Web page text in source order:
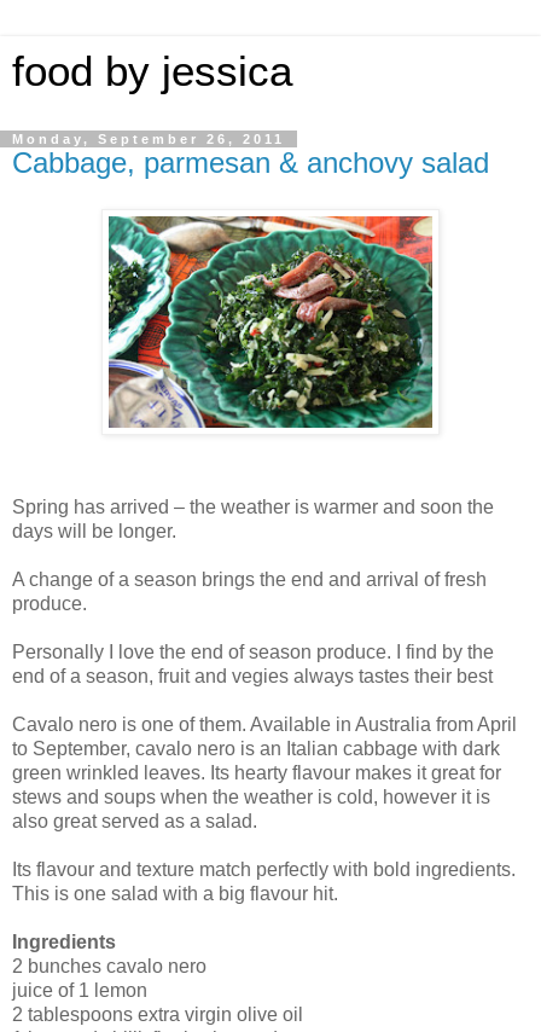
food by jessica
Monday, September 26, 2011
Cabbage, parmesan & anchovy salad
Spring has arrived – the weather is warmer and soon the
days will be longer.
A change of a season brings the end and arrival of fresh
produce.
Personally I love the end of season produce. I find by the
end of a season, fruit and vegies always tastes their best
Cavalo nero is one of them. Available in Australia from April
to September, cavalo nero is an Italian cabbage with dark
green wrinkled leaves. Its hearty flavour makes it great for
stews and soups when the weather is cold, however it is
also great served as a salad.
Its flavour and texture match perfectly with bold ingredients.
This is one salad with a big flavour hit.
Ingredients
2 bunches cavalo nero
juice of 1 lemon
2 tablespoons extra virgin olive oil